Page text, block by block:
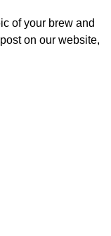
of your brew and
on our website,